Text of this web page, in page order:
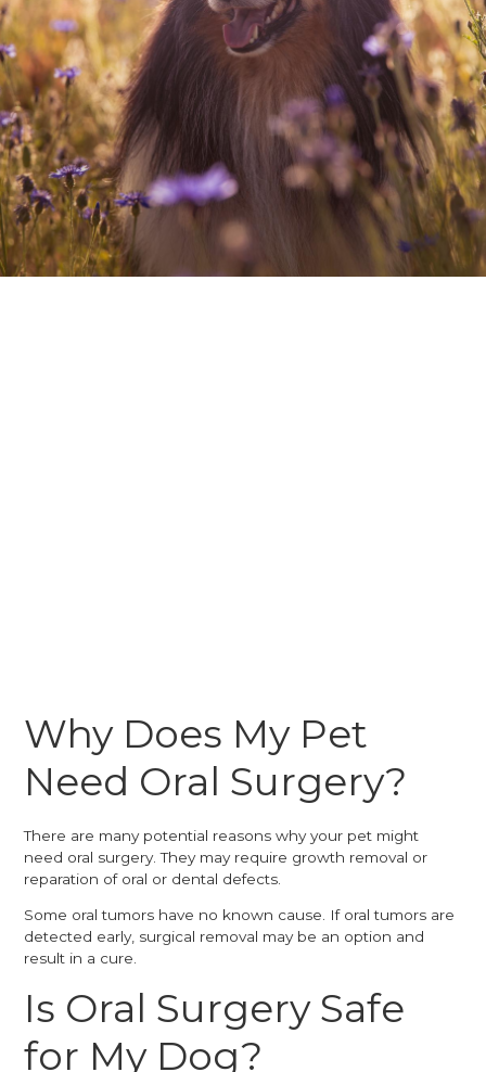
Why Does My Pet
Need Oral Surgery?
There are many potential reasons why your pet might
need oral surgery. They may require growth removal or
reparation of oral or dental defects.
Some oral tumors have no known cause. If oral tumors are
detected early, surgical removal may be an option and
result in a cure.
Is Oral Surgery Safe
for My Dog?